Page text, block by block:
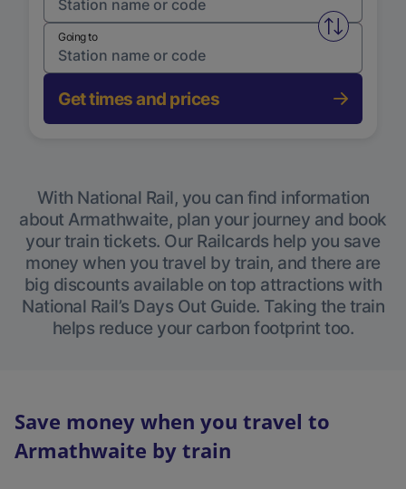
Swap
Going to
Get times and prices
With National Rail, you can find information
about Armathwaite, plan your journey and book
your train tickets. Our Railcards help you save
money when you travel by train, and there are
big discounts available on top attractions with
National Rail’s Days Out Guide. Taking the train
helps reduce your carbon footprint too.
Save money when you travel to
Armathwaite by train